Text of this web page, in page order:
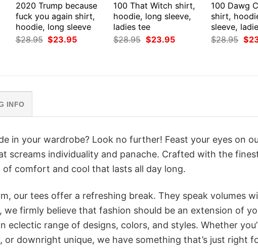
2020 Trump because
fuck you again shirt,
hoodie, long sleeve
$28.95 Original
price
$23.95Current
100 That Witch shirt,
hoodie, long sleeve,
ladies tee
$28.95 Original
price
$23.95Current
100 Dawg
shirt,
sleeve,
$28.95
price
$
INFO
in your wardrobe? Look no further! Feast your eyes on
screams individuality and panache. Crafted with the
comfort and cool that lasts all day long.
our tees offer a refreshing break. They speak volumes
firmly believe that fashion should be an extension of
eclectic range of designs, colors, and styles. Whether
downright unique, we have something that’s just right